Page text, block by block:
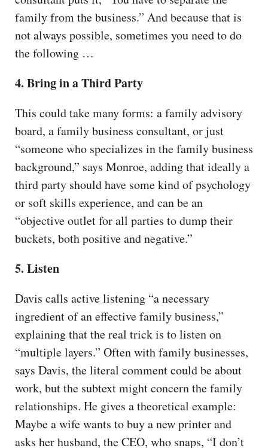
family from the business.” And because that is
not always possible, sometimes you need to do
the following …
4. Bring in a Third Party
This could take many forms: a family advisory
board, a family business consultant, or just
“someone who specializes in the family business
background,” says Monroe, adding that ideally a
third party should have some kind of psychology
or soft skills experience, and can be an
“objective outlet for all parties to dump their
buckets, both positive and negative.”
5. Listen
Davis calls active listening “a necessary
ingredient of an effective family business,”
explaining that the real trick is to listen on
“multiple layers.” Often with family businesses,
says Davis, the literal comment could be about
work, but the subtext might concern the family
relationships. He gives a theoretical example:
Maybe a wife wants to buy a new printer and
asks her husband, the CEO, who snaps, “I don’t